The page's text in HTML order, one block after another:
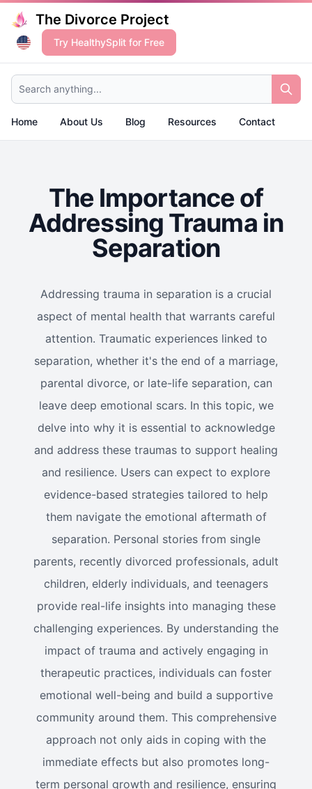
The Divorce Project
Try HealthySplit for Free
Search anything...
Home About Us Blog Resources Contact
The Importance of
Addressing Trauma in
Separation
Addressing trauma in separation is a crucial
aspect of mental health that warrants careful
attention. Traumatic experiences linked to
separation, whether it's the end of a marriage,
parental divorce, or late-life separation, can
leave deep emotional scars. In this topic, we
delve into why it is essential to acknowledge
and address these traumas to support healing
and resilience. Users can expect to explore
evidence-based strategies tailored to help
them navigate the emotional aftermath of
separation. Personal stories from single
parents, recently divorced professionals, adult
children, elderly individuals, and teenagers
provide real-life insights into managing these
challenging experiences. By understanding the
impact of trauma and actively engaging in
therapeutic practices, individuals can foster
emotional well-being and build a supportive
community around them. This comprehensive
approach not only aids in coping with the
immediate effects but also promotes long-
term personal growth and resilience, ensuring